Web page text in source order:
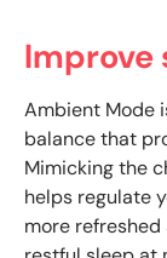
Improve
Ambient Mode
balance that
Mimicking the
helps regulate
more